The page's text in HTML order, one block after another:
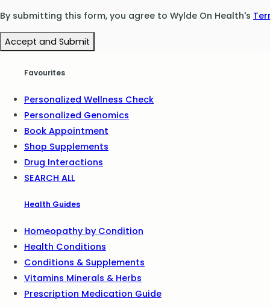
By submitting this form, you agree to Wylde On Health's
Accept and Submit
Favourites
Personalized Wellness Check
Personalized Genomics
Book Appointment
Shop Supplements
Drug Interactions
SEARCH ALL
Health Guides
Homeopathy by Condition
Health Conditions
Conditions & Supplements
Vitamins Minerals & Herbs
Prescription Medication Guide